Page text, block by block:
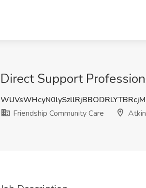
Direct Support
Friendship Community Care